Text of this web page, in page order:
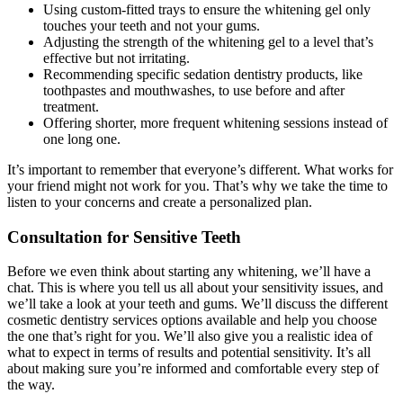
Using custom-fitted trays to ensure the whitening gel only
touches your teeth and not your gums.
Adjusting the strength of the whitening gel to a level that’s
effective but not irritating.
Recommending specific sedation dentistry products, like
toothpastes and mouthwashes, to use before and after
treatment.
Offering shorter, more frequent whitening sessions instead of
one long one.
It’s important to remember that everyone’s different. What works for
your friend might not work for you. That’s why we take the time to
listen to your concerns and create a personalized plan.
Consultation for Sensitive Teeth
Before we even think about starting any whitening, we’ll have a
chat. This is where you tell us all about your sensitivity issues, and
we’ll take a look at your teeth and gums. We’ll discuss the different
cosmetic dentistry services options available and help you choose
the one that’s right for you. We’ll also give you a realistic idea of
what to expect in terms of results and potential sensitivity. It’s all
about making sure you’re informed and comfortable every step of
the way.